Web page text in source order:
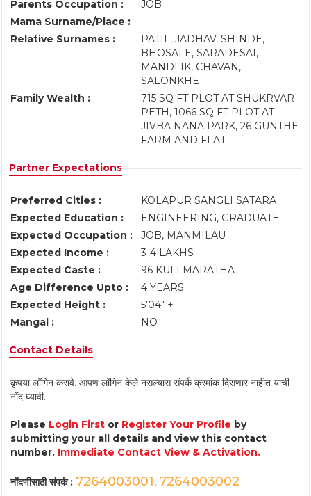
Parents Occupation :
JOB
Mama Surname/Place :
Relative Surnames :
PATIL, JADHAV, SHINDE,
BHOSALE, SARADESAI,
MANDLIK, CHAVAN,
SALONKHE
Family Wealth :
715 SQ FT PLOT AT SHUKRVAR
PETH, 1066 SQ FT PLOT AT
JIVBA NANA PARK, 26 GUNTHE
FARM AND FLAT
Partner Expectations
Preferred Cities :
KOLAPUR SANGLI SATARA
Expected Education :
ENGINEERING, GRADUATE
Expected Occupation :
JOB, MANMILAU
Expected Income :
3-4 LAKHS
Expected Caste :
96 KULI MARATHA
Age Difference Upto :
4 YEARS
Expected Height :
5'04" +
Mangal :
NO
Contact Details
कृपया लॉगिन करावे. आपण लॉगिन केले नसल्यास संपर्क क्रमांक दिसणार नाहीत याची
नोंद घ्यावी.
Please Login First or Register Your Profile by
submitting your all details and view this contact
number. Immediate Contact View & Activation.
नोंदणीसाठी संपर्क : 7264003001, 7264003002